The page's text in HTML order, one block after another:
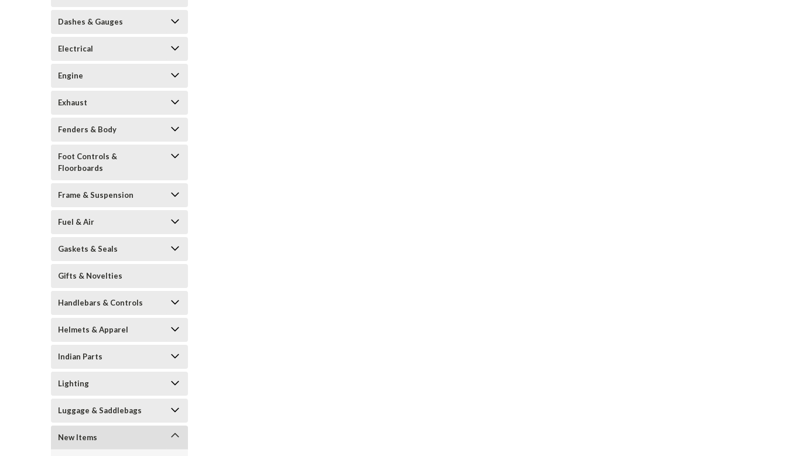
Dashes & Gauges
Electrical
Engine
Exhaust
Fenders & Body
Foot Controls &
Floorboards
Frame & Suspension
Fuel & Air
Gaskets & Seals
Gifts & Novelties
Handlebars & Controls
Helmets & Apparel
Indian Parts
Lighting
Luggage & Saddlebags
New Items